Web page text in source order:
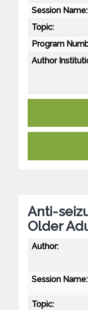
Session Name:
Topic:
Program
Author
Anti-
Older
Author:
Session Name:
Topic: